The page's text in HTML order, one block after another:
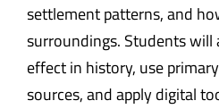
settlement patterns, and
surroundings. Students will
effect in history, use
sources, and apply digital